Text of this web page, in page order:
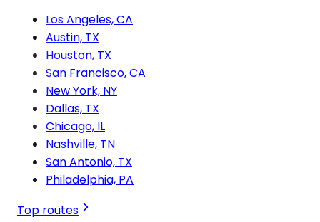
Los Angeles, CA
Austin, TX
Houston, TX
San Francisco, CA
New York, NY
Dallas, TX
Chicago, IL
Nashville, TN
San Antonio, TX
Philadelphia, PA
Top routes